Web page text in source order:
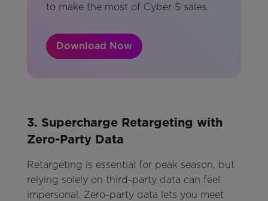
to make the most of Cyber 5 sales.
Download Now
3. Supercharge Retargeting with
Zero-Party Data
Retargeting is essential for peak season, but
relying solely on third-party data can feel
impersonal. Zero-party data lets you meet